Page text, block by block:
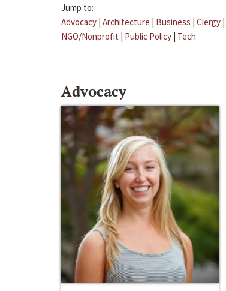
Jump to:
Advocacy | Architecture | Business | Clergy |
NGO/Nonprofit | Public Policy | Tech
Advocacy